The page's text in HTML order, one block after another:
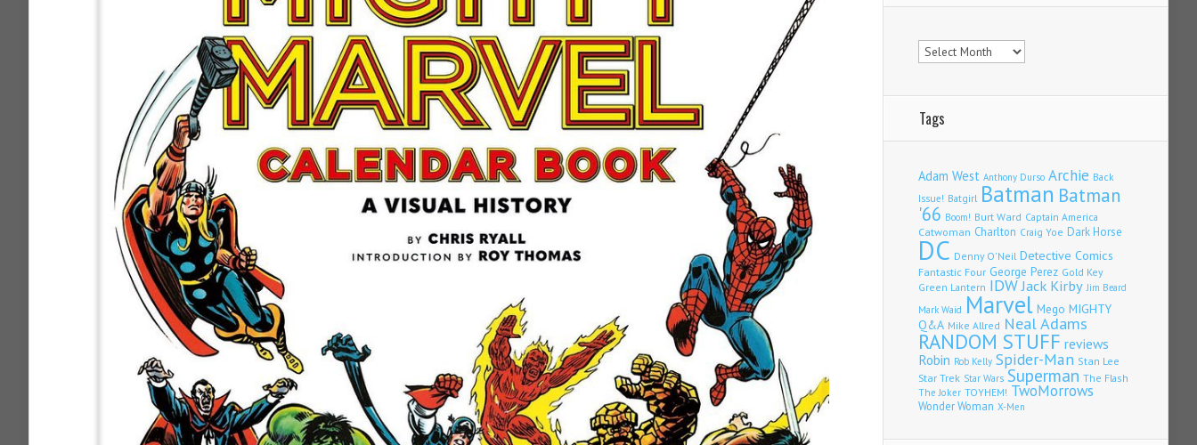
Archives
Tags
Adam West Anthony Durso Archie Back
Issue! Batgirl Batman Batman
'66 Boom! Burt Ward Captain America
Catwoman Charlton Craig Yoe Dark Horse
DC Denny O'Neil Detective Comics
Fantastic Four George Perez Gold Key
Green Lantern IDWJack Kirby Jim Beard
Mark Waid Marvel Mego MIGHTY
Q&A Mike Allred Neal Adams
RANDOM STUFF reviews
Robin Rob Kelly Spider-Man Stan Lee
Star Trek Star Wars Superman The Flash
The Joker TOYHEM! TwoMorrows
Wonder Woman X-Men